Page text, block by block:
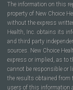
The information on this
property of New Choice
without the express
Health, Inc. obtains its
and third party
sources. New Choice
express or implied, as to
cannot be responsible or
the results obtained from
users of this information